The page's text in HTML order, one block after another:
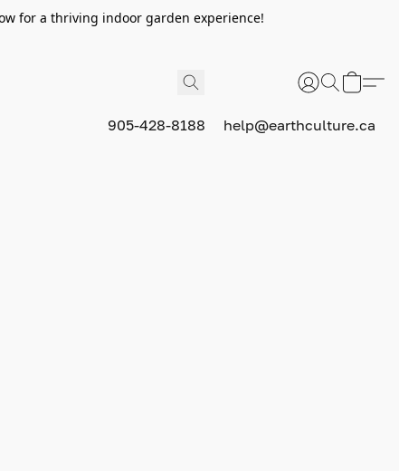
for a thriving indoor garden experience!
905-428-8188 help@earthculture.ca